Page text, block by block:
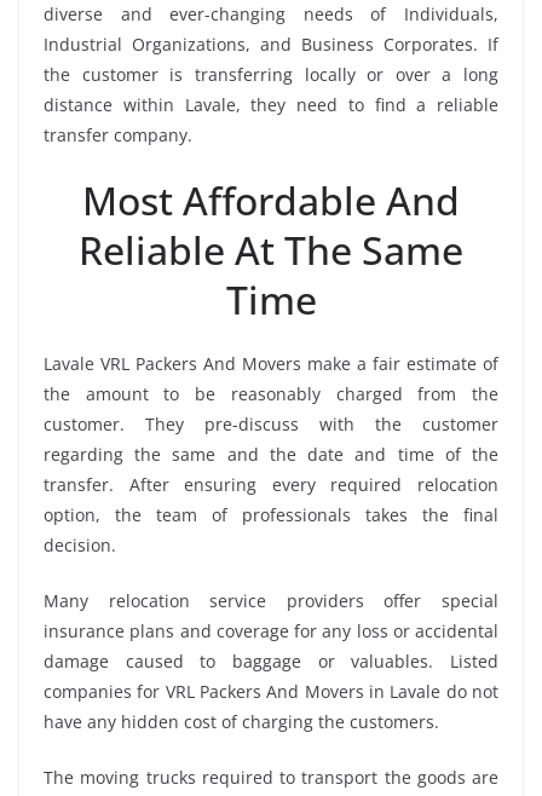
diverse and ever-changing needs of Individuals,
Industrial Organizations, and Business Corporates. If
the customer is transferring locally or over a long
distance within Lavale, they need to find a reliable
transfer company.
Most Affordable And
Reliable At The Same
Time
Lavale VRL Packers And Movers make a fair estimate of
the amount to be reasonably charged from the
customer. They pre-discuss with the customer
regarding the same and the date and time of the
transfer. After ensuring every required relocation
option, the team of professionals takes the final
decision.
Many relocation service providers offer special
insurance plans and coverage for any loss or accidental
damage caused to baggage or valuables. Listed
companies for VRL Packers And Movers in Lavale do not
have any hidden cost of charging the customers.
The moving trucks required to transport the goods are